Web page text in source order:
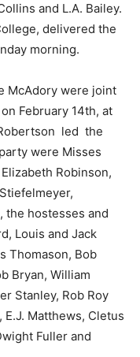
and L.A. Bailey.
delivered the
morning.
McAdory were joint
February 14th, at
led the
were Misses
Robinson,
the hostesses and
Louis and Jack
Thomason, Bob
Bryan, William
Stanley, Rob Roy
E.J. Matthews, Cletus
Fuller and